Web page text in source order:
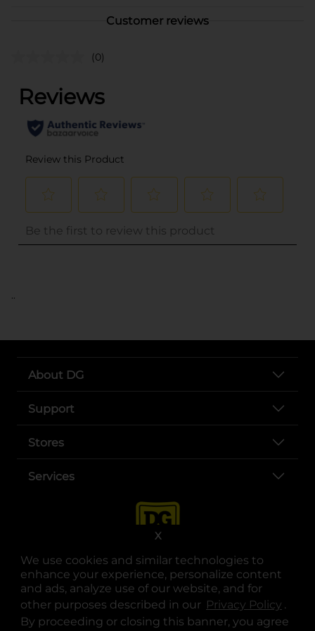
We use cookies and similar technologies to
enhance your experience, personalize content
and ads, analyze use of our website, and for
other purposes described in our Privacy Policy .
By proceeding or closing this banner, you agree
X
Customer reviews
(0)
..
About DG
Support
Stores
Services
opens in a new tab
opens in a new tab
opens in a new tab
opens in a new tab
opens in a new tab
opens in a new tab